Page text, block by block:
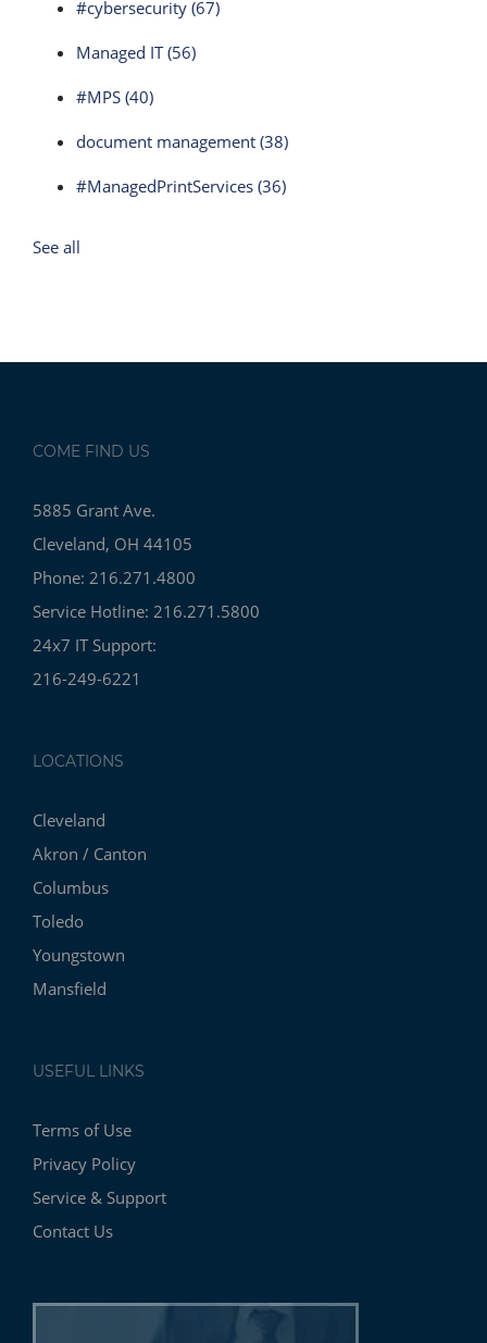
#cybersecurity (67)
Managed IT(56)
#MPS (40)
document management (38)
#ManagedPrintServices (36)
See all
COME FIND US
5885 Grant Ave.
Cleveland, OH 44105
Phone: 216.271.4800
Service Hotline: 216.271.5800
24x7 IT Support:
216-249-6221
LOCATIONS
Cleveland
Akron / Canton
Columbus
Toledo
Youngstown
Mansfield
USEFUL LINKS
Terms of Use
Privacy Policy
Service & Support
Contact Us